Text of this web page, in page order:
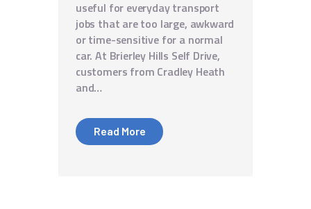
useful for everyday transport
jobs that are too large, awkward
or time-sensitive for a normal
car. At Brierley Hills Self Drive,
customers from Cradley Heath
and…
Read More